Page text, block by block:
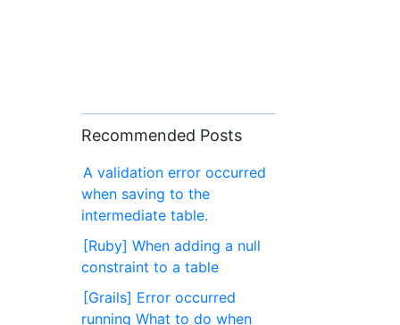
Recommended Posts
A validation error occurred
when saving to the
intermediate table.
[Ruby] When adding a null
constraint to a table
[Grails] Error occurred
running What to do when